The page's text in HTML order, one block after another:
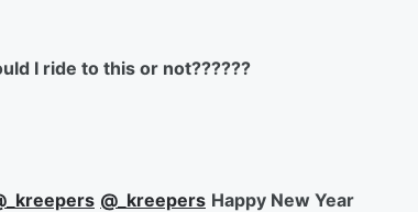
I ride to this or not??????
@_kreepers Happy New Year